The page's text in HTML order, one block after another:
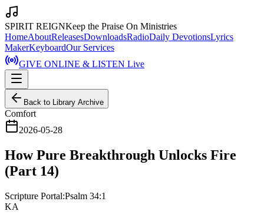
SPIRIT REIGNKeep the Praise On Ministries
HomeAboutReleasesDownloadsRadioDaily DevotionsLyrics
MakerKeyboardOur Services
GIVE ONLINE & LISTEN Live
Back to Library Archive
Comfort
2026-05-28
How Pure Breakthrough Unlocks Fire
(Part 14)
Scripture Portal:Psalm 34:1
KA